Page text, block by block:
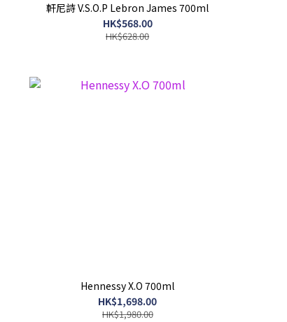
軒尼詩 V.S.O.P Lebron James 700ml
HK$568.00
HK$628.00
Hennessy X.O 700ml
HK$1,698.00
HK$1,980.00